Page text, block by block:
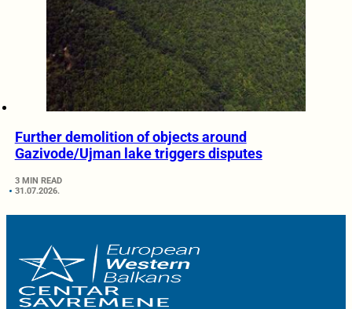
Further demolition of objects around
Gazivode/Ujman lake triggers disputes
3 MIN READ
31.07.2026.